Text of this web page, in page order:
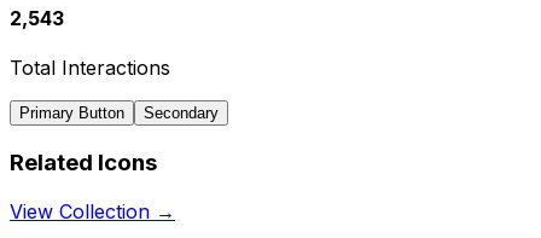
2,543
Total Interactions
Primary Button Secondary
Related Icons
View Collection →